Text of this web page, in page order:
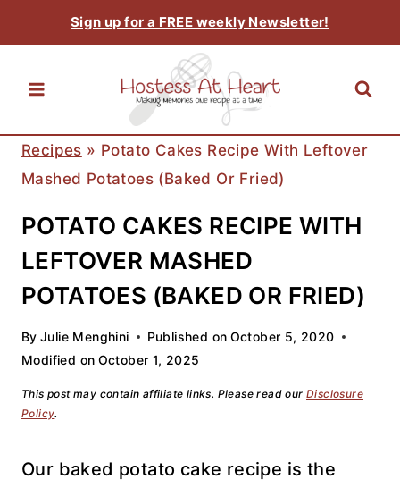
to
content
Sign up for a FREE weekly Newsletter!
Recipes » Potato Cakes Recipe With Leftover
Mashed Potatoes (Baked Or Fried)
POTATO CAKES RECIPE WITH
LEFTOVER MASHED
POTATOES (BAKED OR FRIED)
By Julie Menghini Published on October 5, 2020
Modified on October 1, 2025
This post may contain affiliate links. Please read our Disclosure
Policy.
Our baked potato cake recipe is the